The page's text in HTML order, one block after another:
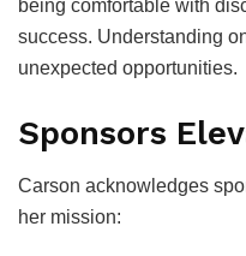
being comfortable with
success. Understanding
unexpected opportunities.
Sponsors
Carson acknowledges
her mission: